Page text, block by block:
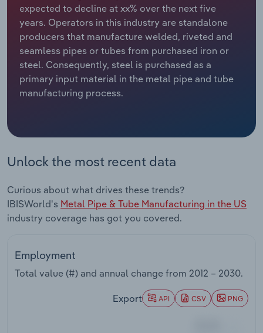
expected to decline at xx% over the next five
years. Operators in this industry are standalone
producers that manufacture welded, riveted and
seamless pipes or tubes from purchased iron or
steel. Consequently, steel is purchased as a
primary input material in the metal pipe and tube
manufacturing process.
Unlock the most recent data
Curious about what drives these trends?
IBISWorld's Metal Pipe & Tube Manufacturing in the US
industry coverage has got you covered.
Employment
Total value (#) and annual change from 2012 – 2030.
Export API CSV PNG
Relpro
Marketing
Private Equity
Procurement
Accommodation & Food Services
Mining
Personal Services
Public Administration & Safety
Real Estate, Rental & Leasing
Retail Trade
Transportation and Warehousing
Industry Classifications